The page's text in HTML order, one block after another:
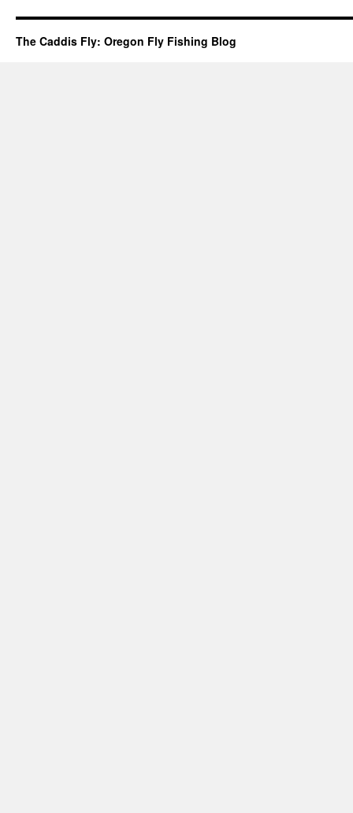
The Caddis Fly: Oregon Fly Fishing Blog